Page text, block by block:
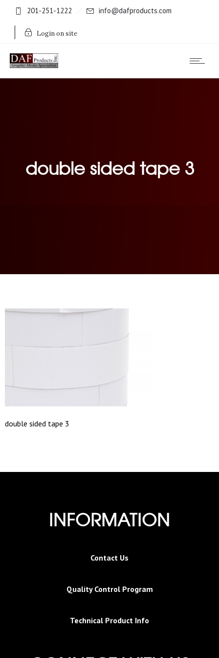
201-251-1222 info@dafproducts.com
Login on site
double sided tape 3
double sided tape 3
INFORMATION
Contact Us
Quality Control Program
Technical Product Info